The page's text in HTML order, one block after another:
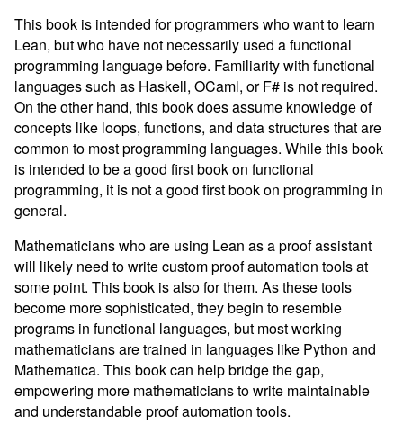
This book is intended for programmers who want to learn
Lean, but who have not necessarily used a functional
programming language before. Familiarity with functional
languages such as Haskell, OCaml, or F# is not required.
On the other hand, this book does assume knowledge of
concepts like loops, functions, and data structures that are
common to most programming languages. While this book
is intended to be a good first book on functional
programming, it is not a good first book on programming in
general.
Mathematicians who are using Lean as a proof assistant
will likely need to write custom proof automation tools at
some point. This book is also for them. As these tools
become more sophisticated, they begin to resemble
programs in functional languages, but most working
mathematicians are trained in languages like Python and
Mathematica. This book can help bridge the gap,
empowering more mathematicians to write maintainable
and understandable proof automation tools.